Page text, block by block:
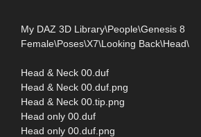
My DAZ 3D Library\People\Genesis 8
Female\Poses\X7\Looking Back\Head\
Head & Neck 00.duf
Head & Neck 00.duf.png
Head & Neck 00.tip.png
Head only 00.duf
Head only 00.duf.png